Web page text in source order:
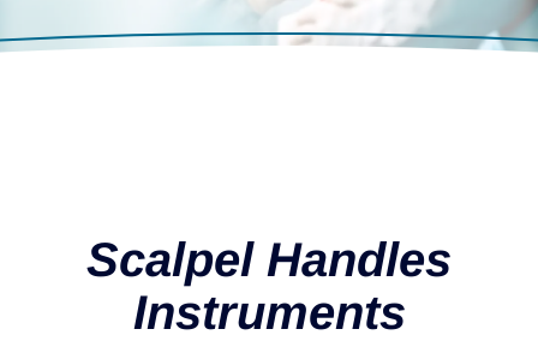
Scalpel Handles
Instruments